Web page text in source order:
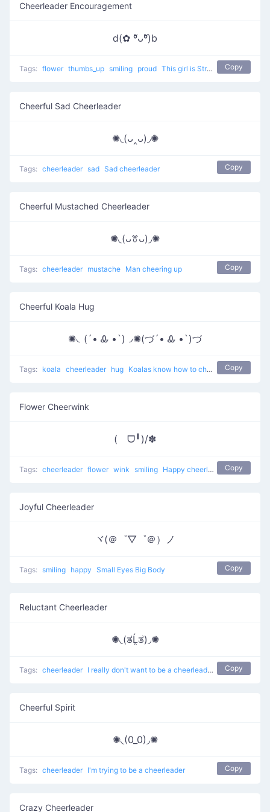
Cheerleader Encouragement
d(✿ ºัᴗºั)b
Tags: flower thumbs_up smiling proud This girl is Strongly agree Copy
Cheerful Sad Cheerleader
✺◟(ᴗ‸ᴗ)◞✺
Tags: cheerleader sad Sad cheerleader Copy
Cheerful Mustached Cheerleader
✺◟(ᴗꔢᴗ)◞✺
Tags: cheerleader mustache Man cheering up Copy
Cheerful Koala Hug
✺◟(´• Ꮂ •`)◞✺(づ´• Ꮂ •`)づ
Tags: koala cheerleader hug Koalas know how to cheer up Copy
Flower Cheerwink
(ゝᗜ╹)/✽
Tags: cheerleader flower wink smiling Happy cheerleader Copy
Joyful Cheerleader
ヾ(＠゜▽゜＠）ノ
Tags: smiling happy Small Eyes Big Body Copy
Reluctant Cheerleader
✺◟(ತĹ̯ತ)◞✺
Tags: cheerleader I really don't want to be a cheerleader anymore Copy
Cheerful Spirit
✺◟(0_0)◞✺
Tags: cheerleader I'm trying to be a cheerleader Copy
Crazy Cheerleader